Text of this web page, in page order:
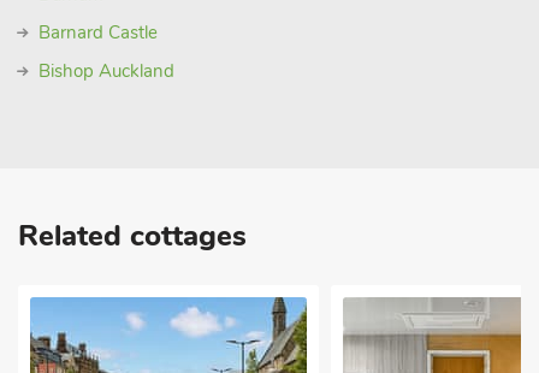
Barnard Castle
Bishop Auckland
Related cottages